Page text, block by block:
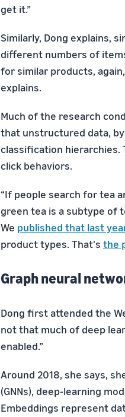
get it.”
Similarly, Dong explains,
different numbers of
for similar products,
explains.
Much of the research
that unstructured data,
classification hierarchies.
click behaviors.
“If people search for tea
green tea is a subtype of
We published that last
product types. That's the
Graph neural
Dong first attended the
not that much of deep
enabled.”
Around 2018, she says,
(GNNs), deep-learning
Embeddings represent